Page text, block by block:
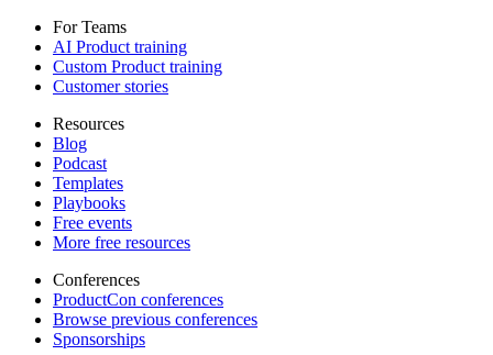
For Teams
AI Product training
Custom Product training
Customer stories
Resources
Blog
Podcast
Templates
Playbooks
Free events
More free resources
Conferences
ProductCon conferences
Browse previous conferences
Sponsorships